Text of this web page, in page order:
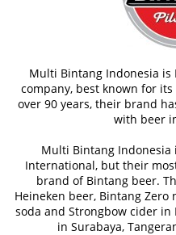
Multi Bintang Indonesia is
company, best known for
over 90 years, their brand
with beer
Multi Bintang Indonesia
International, but their
brand of Bintang beer.
Heineken beer, Bintang Zero
soda and Strongbow cider in
in Surabaya,